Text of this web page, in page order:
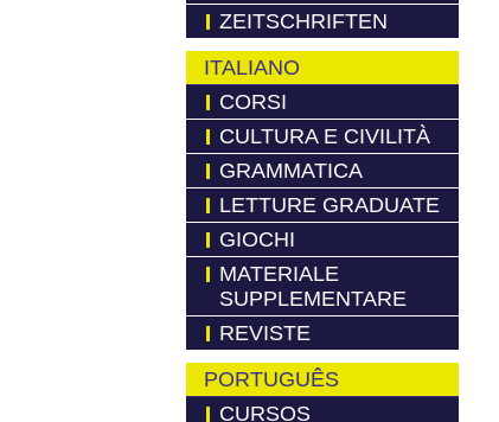
ZEITSCHRIFTEN
ITALIANO
CORSI
CULTURA E CIVILITÀ
GRAMMATICA
LETTURE GRADUATE
GIOCHI
MATERIALE
SUPPLEMENTARE
REVISTE
PORTUGUÊS
CURSOS